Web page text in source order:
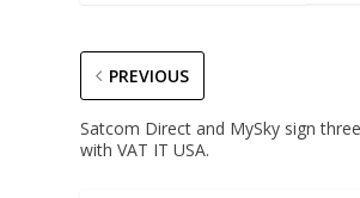
PREVIOUS
Satcom Direct and MySky sign
with VAT IT USA.